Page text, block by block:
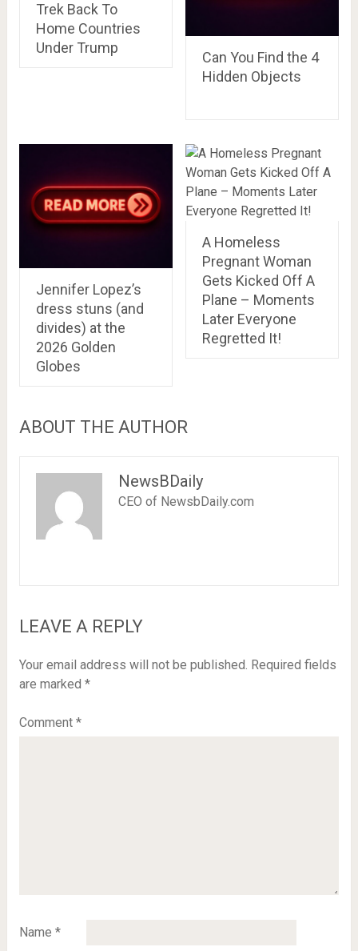
Trek Back To
Home Countries
Under Trump
Can You Find the 4
Hidden Objects
Jennifer Lopez’s
dress stuns (and
divides) at the
2026 Golden
Globes
A Homeless
Pregnant Woman
Gets Kicked Off A
Plane – Moments
Later Everyone
Regretted It!
ABOUT THE AUTHOR
NewsBDaily
CEO of NewsbDaily.com
LEAVE A REPLY
Your email address will not be published. Required fields
are marked *
Comment *
Name *